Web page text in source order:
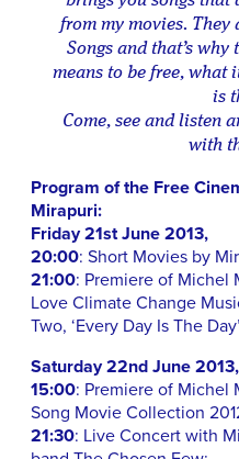
from my movies.
Songs and that’s
means to be free, what
is
Come, see and listen
with
Program of the Free
Mirapuri:
Friday 21st June 2013,
20:00: Short Movies by
21:00: Premiere of Michel
Love Climate Change
Two, ‘Every Day Is The Day’
Saturday 22nd June 2013,
15:00: Premiere of Michel
Song Movie Collection
21:30: Live Concert with